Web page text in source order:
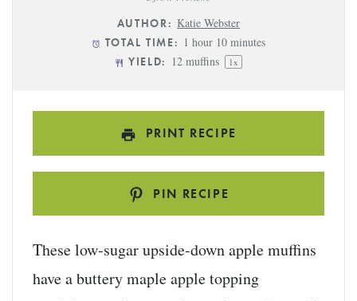
AUTHOR: Katie Webster
TOTAL TIME: 1 hour 10 minutes
YIELD: 12muffins 1x
PRINT RECIPE
PIN RECIPE
These low-sugar upside-down apple muffins
have a buttery maple apple topping